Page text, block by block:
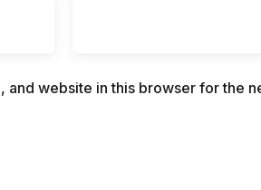
and website in this browser for the